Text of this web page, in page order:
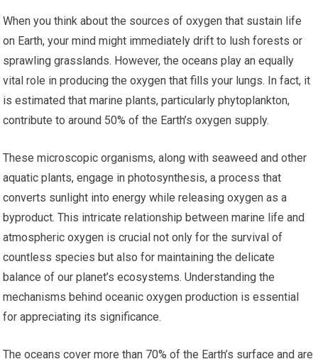
When you think about the sources of oxygen that sustain life
on Earth, your mind might immediately drift to lush forests or
sprawling grasslands. However, the oceans play an equally
vital role in producing the oxygen that fills your lungs. In fact, it
is estimated that marine plants, particularly phytoplankton,
contribute to around 50% of the Earth’s oxygen supply.
These microscopic organisms, along with seaweed and other
aquatic plants, engage in photosynthesis, a process that
converts sunlight into energy while releasing oxygen as a
byproduct. This intricate relationship between marine life and
atmospheric oxygen is crucial not only for the survival of
countless species but also for maintaining the delicate
balance of our planet’s ecosystems. Understanding the
mechanisms behind oceanic oxygen production is essential
for appreciating its significance.
The oceans cover more than 70% of the Earth’s surface and are